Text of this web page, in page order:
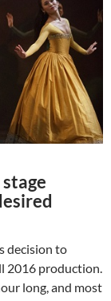
decision to
2016 production.
long, and most